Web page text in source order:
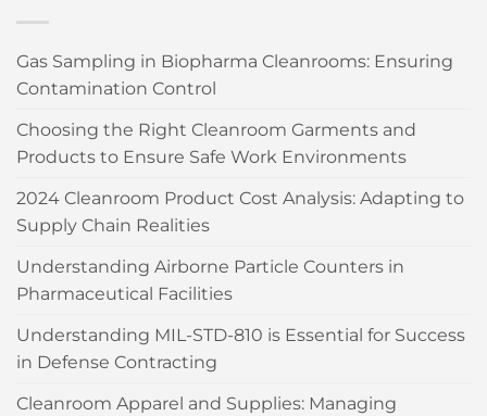
Gas Sampling in Biopharma Cleanrooms: Ensuring
Contamination Control
Choosing the Right Cleanroom Garments and
Products to Ensure Safe Work Environments
2024 Cleanroom Product Cost Analysis: Adapting to
Supply Chain Realities
Understanding Airborne Particle Counters in
Pharmaceutical Facilities
Understanding MIL-STD-810 is Essential for Success
in Defense Contracting
Cleanroom Apparel and Supplies: Managing